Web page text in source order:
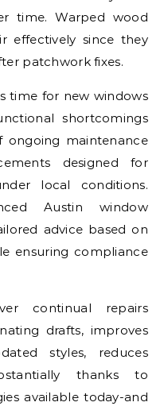
time. Warped wood
effectively since they
patchwork fixes.
time for new windows
shortcomings
ongoing maintenance
designed for
local conditions.
Austin window
advice based on
ensuring compliance
continual repairs
drafts, improves
styles, reduces
thanks to
available today-and